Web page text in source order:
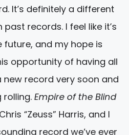
It’s definitely a different
records. I feel like it’s
future, and my hope is
opportunity of having all
record very soon and
rolling. Empire of the Blind
“Zeuss” Harris, and I
record we’ve ever